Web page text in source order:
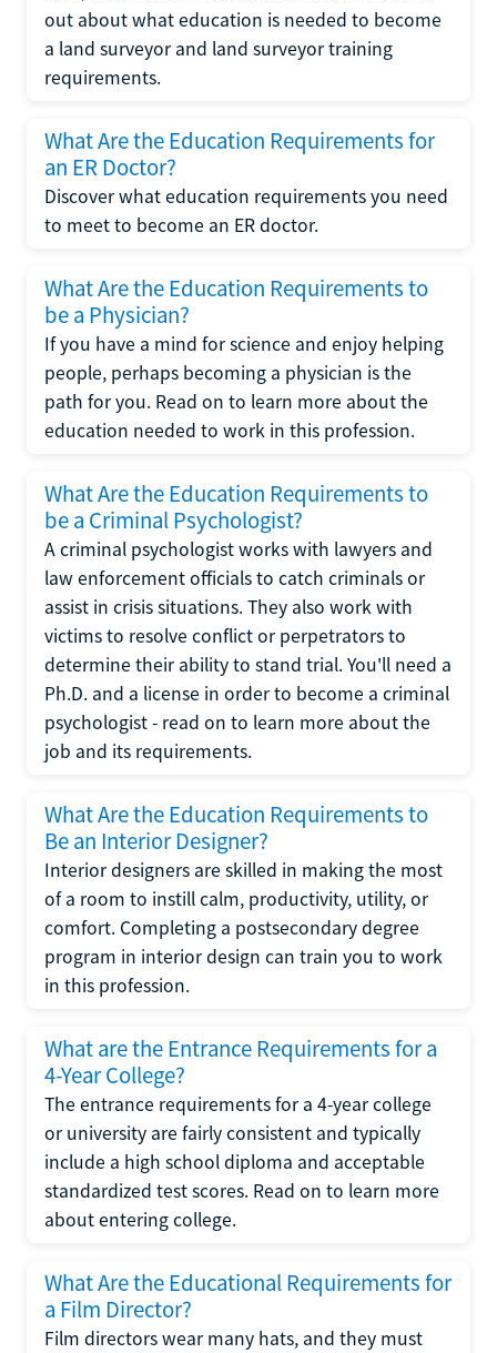
out about what education is needed to become
a land surveyor and land surveyor training
requirements.
What Are the Education Requirements for
an ER Doctor?
Discover what education requirements you need
to meet to become an ER doctor.
What Are the Education Requirements to
be a Physician?
If you have a mind for science and enjoy helping
people, perhaps becoming a physician is the
path for you. Read on to learn more about the
education needed to work in this profession.
What Are the Education Requirements to
be a Criminal Psychologist?
A criminal psychologist works with lawyers and
law enforcement officials to catch criminals or
assist in crisis situations. They also work with
victims to resolve conflict or perpetrators to
determine their ability to stand trial. You'll need a
Ph.D. and a license in order to become a criminal
psychologist - read on to learn more about the
job and its requirements.
What Are the Education Requirements to
Be an Interior Designer?
Interior designers are skilled in making the most
of a room to instill calm, productivity, utility, or
comfort. Completing a postsecondary degree
program in interior design can train you to work
in this profession.
What are the Entrance Requirements for a
4-Year College?
The entrance requirements for a 4-year college
or university are fairly consistent and typically
include a high school diploma and acceptable
standardized test scores. Read on to learn more
about entering college.
What Are the Educational Requirements for
a Film Director?
Film directors wear many hats, and they must